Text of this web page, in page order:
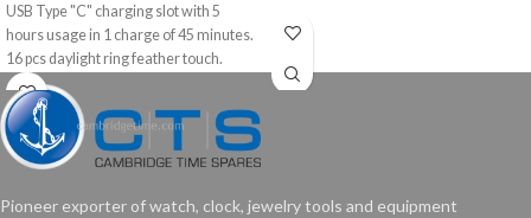
USB Type "C" charging slot with 5
hours usage in 1 charge of 45 minutes.
16 pcs daylight ring feather touch.
Pioneer exporter of watch, clock, jewelry tools and equipment